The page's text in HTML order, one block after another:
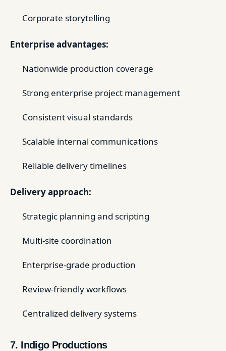
Corporate storytelling
Enterprise advantages:
Nationwide production coverage
Strong enterprise project management
Consistent visual standards
Scalable internal communications
Reliable delivery timelines
Delivery approach:
Strategic planning and scripting
Multi-site coordination
Enterprise-grade production
Review-friendly workflows
Centralized delivery systems
7. Indigo Productions